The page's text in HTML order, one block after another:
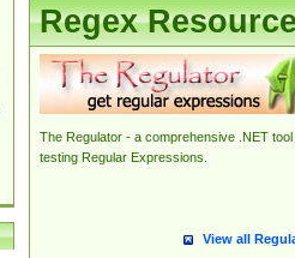
Regex
The Regulator - a comprehensive .NET tool
testing Regular Expressions.
View all